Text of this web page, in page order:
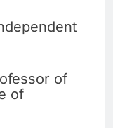
of
of